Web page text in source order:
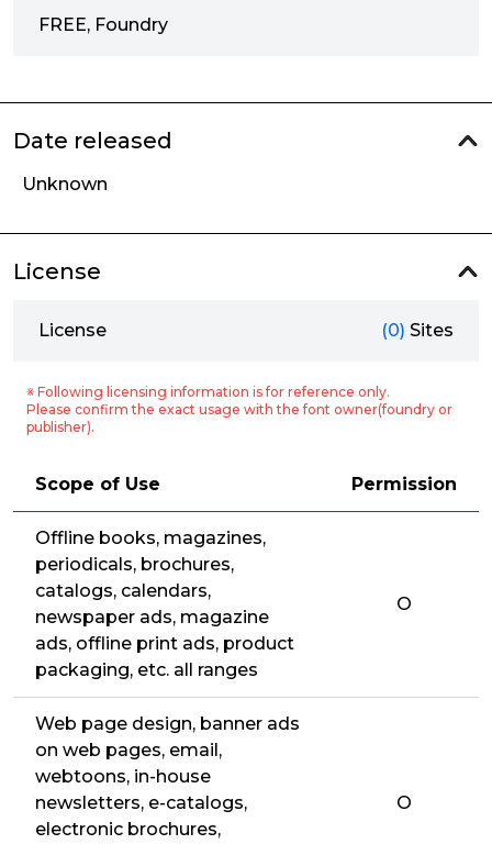
FREE, Foundry
Date released
Unknown
License
License (0) Sites
※ Following licensing information is for reference only.
Please confirm the exact usage with the font owner(foundry or
publisher).
Scope of Use Permission
Offline books, magazines,
periodicals, brochures,
catalogs, calendars,
newspaper ads, magazine
ads, offline print ads, product
packaging, etc. all ranges
O
Web page design, banner ads
on web pages, email,
webtoons, in-house
newsletters, e-catalogs,
electronic brochures,
O